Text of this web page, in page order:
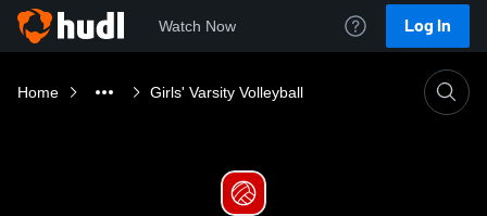
Watch Now Log In
Home Girls' Varsity Volleyball